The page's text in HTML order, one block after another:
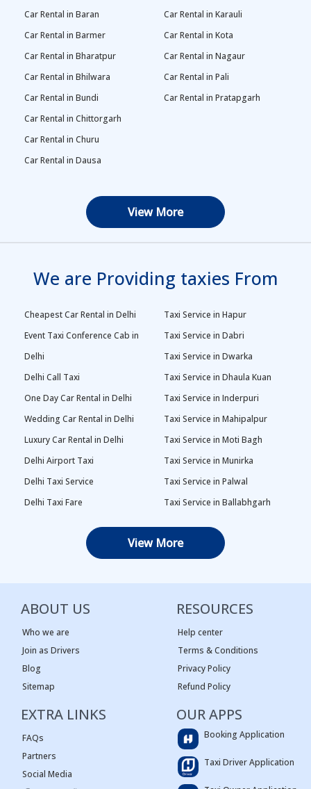
Car Rental in Baran
Car Rental in Barmer
Car Rental in Bharatpur
Car Rental in Bhilwara
Car Rental in Bundi
Car Rental in Chittorgarh
Car Rental in Churu
Car Rental in Dausa
Car Rental in Karauli
Car Rental in Kota
Car Rental in Nagaur
Car Rental in Pali
Car Rental in Pratapgarh
View More
We are Providing taxies From
Cheapest Car Rental in Delhi
Event Taxi Conference Cab in
Delhi
Delhi Call Taxi
One Day Car Rental in Delhi
Wedding Car Rental in Delhi
Luxury Car Rental in Delhi
Delhi Airport Taxi
Delhi Taxi Service
Delhi Taxi Fare
One Way Car Rental in Delhi
Tempo Traveller in Delhi
Taxi Service Adarsh Nagar,
Delhi
Taxi Service Ashok Vihar, Delhi
Taxi Service Begum Pur, Delhi
Taxi Service Karala, Delhi
Innova Car Rental in Delhi
Taxi Service Pitam Pura, Delhi
Taxi Service in Hapur
Taxi Service in Dabri
Taxi Service in Dwarka
Taxi Service in Dhaula Kuan
Taxi Service in Inderpuri
Taxi Service in Mahipalpur
Taxi Service in Moti Bagh
Taxi Service in Munirka
Taxi Service in Palwal
Taxi Service in Ballabhgarh
Taxi Service in Najafgarh
Taxi Service in Panipat
Taxi Service in Rama Krishna
Puram
Taxi Service in Sagar Pur
Taxi Service in Vasant Kunj
Taxi Service in Narnaul
Taxi service in Bhiwadi
Taxi service in Ashok Nagar
Taxi service in Bali Nagar
View More
ABOUT US
Who we are
Join as Drivers
Blog
Sitemap
RESOURCES
Help center
Terms & Conditions
Privacy Policy
Refund Policy
EXTRA LINKS
FAQs
Partners
Social Media
OUR APPS
Booking Application
Taxi Driver Application